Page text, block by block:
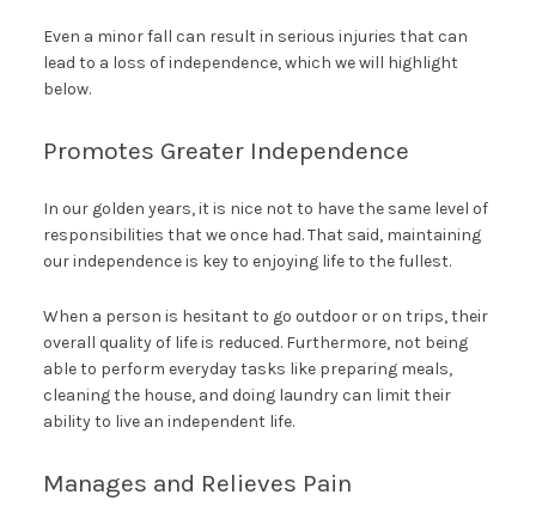
Even a minor fall can result in serious injuries that can
lead to a loss of independence, which we will highlight
below.
Promotes Greater Independence
In our golden years, it is nice not to have the same level of
responsibilities that we once had. That said, maintaining
our independence is key to enjoying life to the fullest.
When a person is hesitant to go outdoor or on trips, their
overall quality of life is reduced. Furthermore, not being
able to perform everyday tasks like preparing meals,
cleaning the house, and doing laundry can limit their
ability to live an independent life.
Manages and Relieves Pain